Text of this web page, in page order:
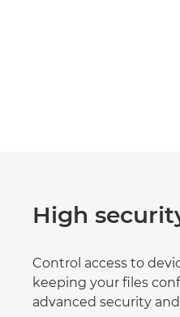
High
Control access to
keeping your files
advanced security